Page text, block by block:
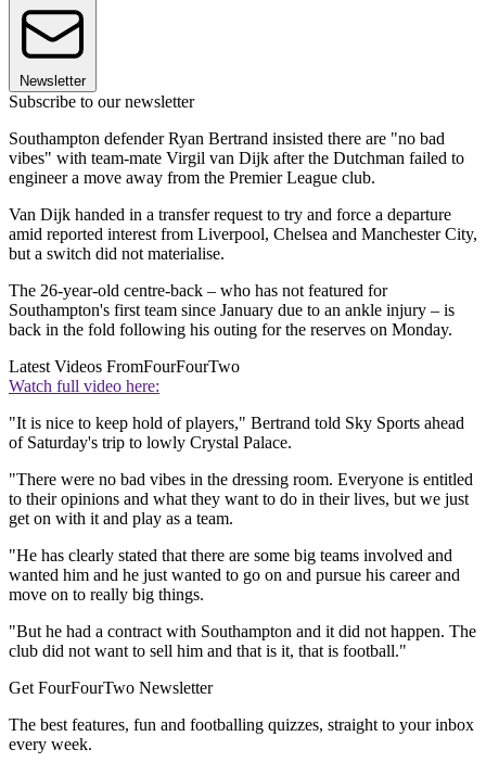
Newsletter
Subscribe to our newsletter
Southampton defender Ryan Bertrand insisted there are "no bad
vibes" with team-mate Virgil van Dijk after the Dutchman failed to
engineer a move away from the Premier League club.
Van Dijk handed in a transfer request to try and force a departure
amid reported interest from Liverpool, Chelsea and Manchester City,
but a switch did not materialise.
The 26-year-old centre-back – who has not featured for
Southampton's first team since January due to an ankle injury – is
back in the fold following his outing for the reserves on Monday.
Latest Videos FromFourFourTwo
Watch full video here:
"It is nice to keep hold of players," Bertrand told Sky Sports ahead
of Saturday's trip to lowly Crystal Palace.
"There were no bad vibes in the dressing room. Everyone is entitled
to their opinions and what they want to do in their lives, but we just
get on with it and play as a team.
"He has clearly stated that there are some big teams involved and
wanted him and he just wanted to go on and pursue his career and
move on to really big things.
"But he had a contract with Southampton and it did not happen. The
club did not want to sell him and that is it, that is football."
Get FourFourTwo Newsletter
The best features, fun and footballing quizzes, straight to your inbox
every week.